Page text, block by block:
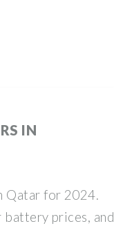
IN
Qatar for 2024.
prices, and